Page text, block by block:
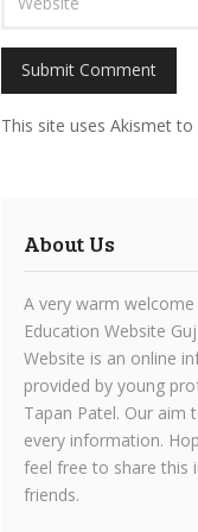
This site uses Akismet to
About Us
A very warm
Education Website
Website is an online
provided by young
Tapan Patel. Our aim
every information.
feel free to share this
friends.